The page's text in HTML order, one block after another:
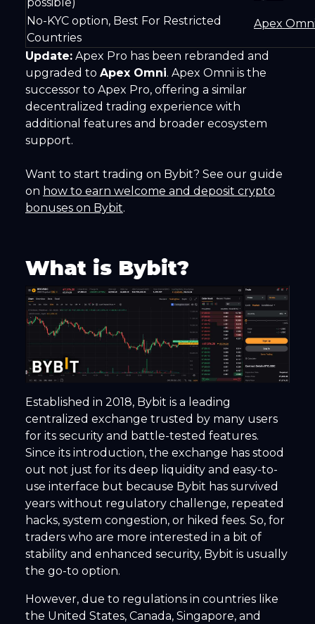
No-KYC option, Best For Restricted
Countries
Apex
Update: Apex Pro has been rebranded and
upgraded to Apex Omni. Apex Omni is the
successor to Apex Pro, offering a similar
decentralized trading experience with
additional features and broader ecosystem
support.
Want to start trading on Bybit? See our guide
on how to earn welcome and deposit crypto
bonuses on Bybit.
What is Bybit?
Established in 2018, Bybit is a leading
centralized exchange trusted by many users
for its security and battle-tested features.
Since its introduction, the exchange has stood
out not just for its deep liquidity and easy-to-
use interface but because Bybit has survived
years without regulatory challenge, repeated
hacks, system congestion, or hiked fees. So, for
traders who are more interested in a bit of
stability and enhanced security, Bybit is usually
the go-to option.
However, due to regulations in countries like
the United States, Canada, Singapore, and